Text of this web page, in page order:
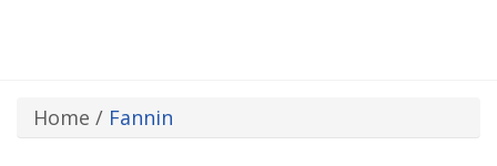
Home / Fannin